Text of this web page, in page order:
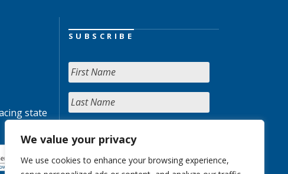
We value your privacy
We use cookies to enhance your browsing experience,
state
SUBSCRIBE